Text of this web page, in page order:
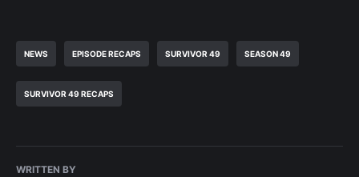
NEWS EPISODE RECAPS SURVIVOR 49 SEASON 49
SURVIVOR 49 RECAPS
WRITTEN BY